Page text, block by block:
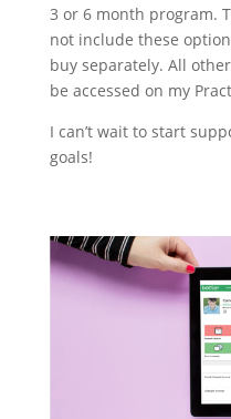
3 or 6 month program.
not include these
buy separately. All
be accessed on my
I can’t wait to start
goals!